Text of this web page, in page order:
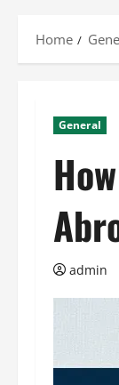
Home
General
admin